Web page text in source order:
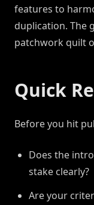
features to
duplication. The
patchwork quilt
Quick
Before you hit
Does the
stake clearly?
Are your